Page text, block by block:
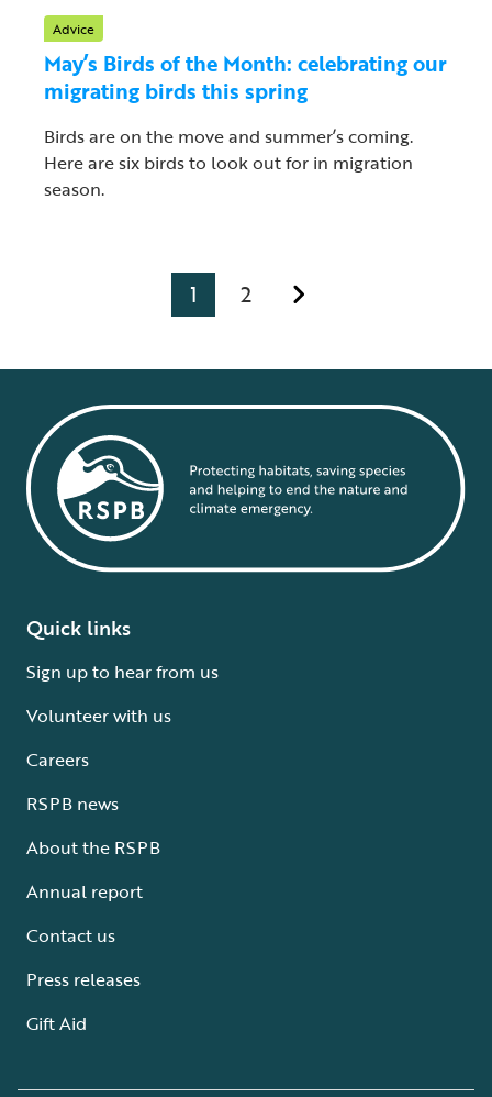
Advice
May’s Birds of the Month: celebrating our
migrating birds this spring
Birds are on the move and summer’s coming.
Here are six birds to look out for in migration
season.
1 2
Quick links
Sign up to hear from us
Volunteer with us
Careers
RSPB news
About the RSPB
Annual report
Contact us
Press releases
Gift Aid